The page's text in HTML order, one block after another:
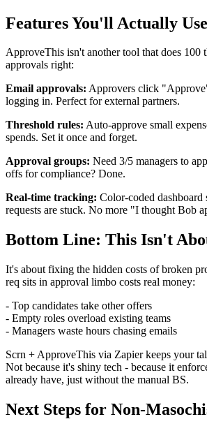
Features You'll Actually
ApproveThis isn't another tool that does 100
approvals right:
Email approvals: Approvers click
logging in. Perfect for external partners.
Threshold rules: Auto-approve small
spends. Set it once and forget.
Approval groups: Need 3/5 managers to
offs for compliance? Done.
Real-time tracking: Color-coded
requests are stuck. No more "I thought Bob
Bottom Line: This Isn't
It's about fixing the hidden costs of broken
req sits in approval limbo costs real money:
- Top candidates take other offers
- Empty roles overload existing teams
- Managers waste hours chasing emails
Scrn + ApproveThis via Zapier keeps your
Not because it's shiny tech - because it
already have, just without the manual BS.
Next Steps for Non-